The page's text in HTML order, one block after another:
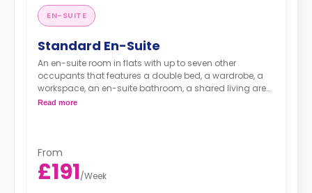
EN-SUITE
Standard En-Suite
An en-suite room in flats with up to seven other
occupants that features a double bed, a wardrobe, a
workspace, an en-suite bathroom, a shared living area,
and a shared kitchen area.
Read more
From
£191/Week